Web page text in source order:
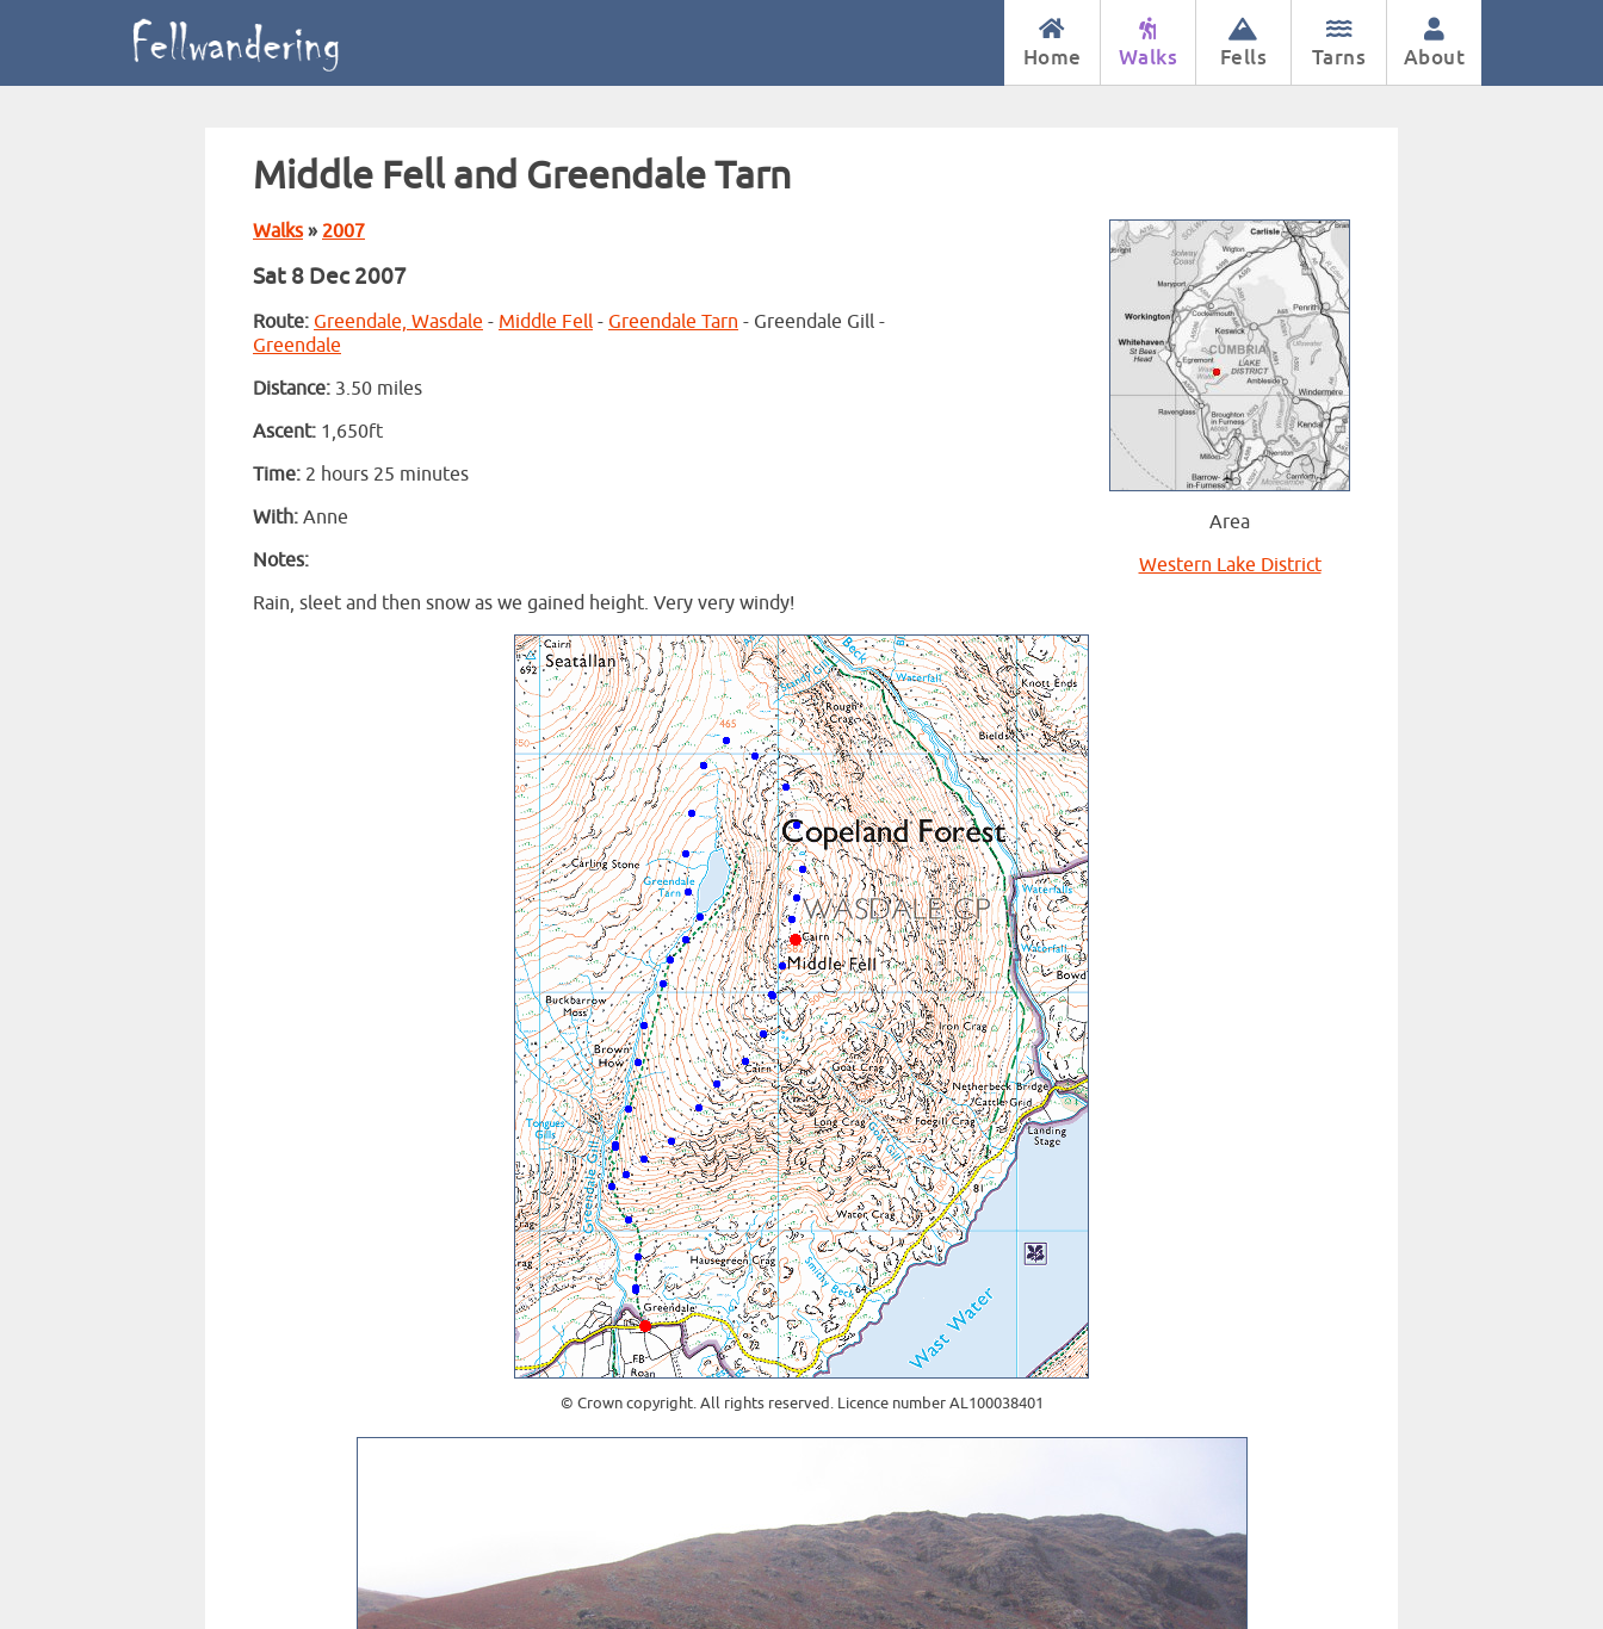
Home Walks Fells Tarns About
Middle Fell and Greendale Tarn
Walks» 2007
Sat 8 Dec 2007
Route: Greendale, Wasdale - Middle Fell - Greendale Tarn - Greendale Gill -
Greendale
Distance: 3.50 miles
Ascent: 1,650ft
Time: 2 hours 25 minutes
With: Anne
Notes:
Rain, sleet and then snow as we gained height. Very very windy!
Area
Western Lake District
© Crown copyright. All rights reserved. Licence number AL100038401